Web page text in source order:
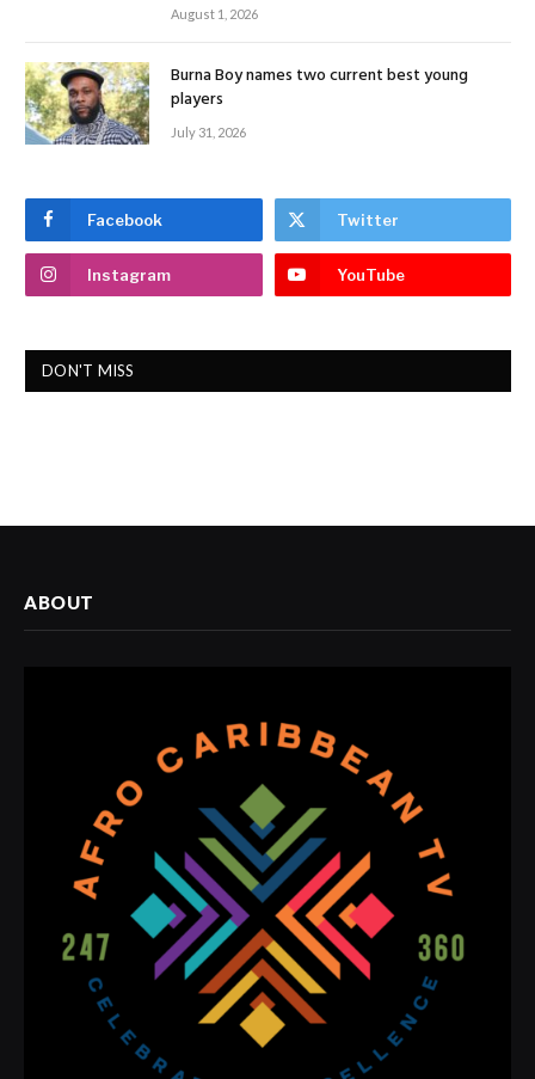
August 1, 2026
Burna Boy names two current best young
players
July 31, 2026
Facebook Twitter
Instagram YouTube
DON'T MISS
ABOUT